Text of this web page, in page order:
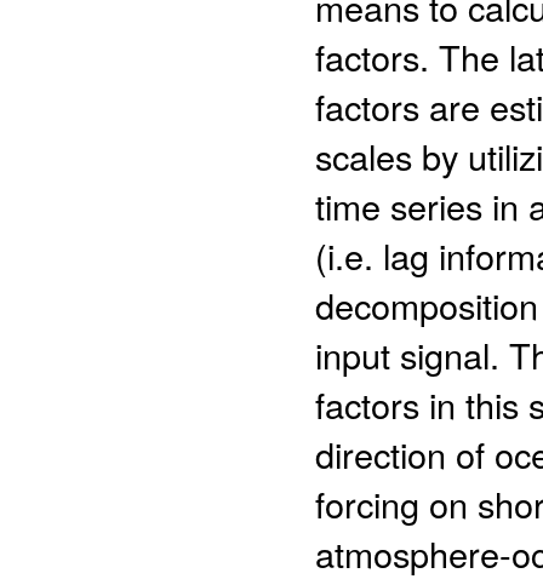
factors. The
factors are
scales by
time series in
(i.e. lag
input signal.
factors in this
direction of
forcing on
atmosphere-